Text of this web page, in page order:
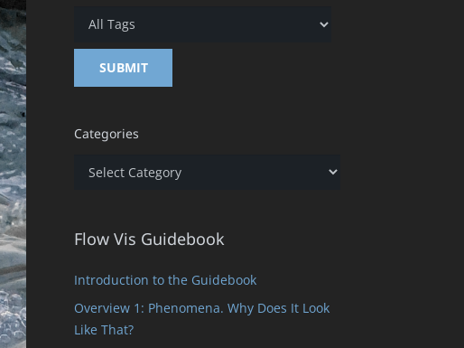
Categories
Categories
Flow Vis Guidebook
Introduction to the Guidebook
Overview 1: Phenomena. Why Does It Look
Like That?